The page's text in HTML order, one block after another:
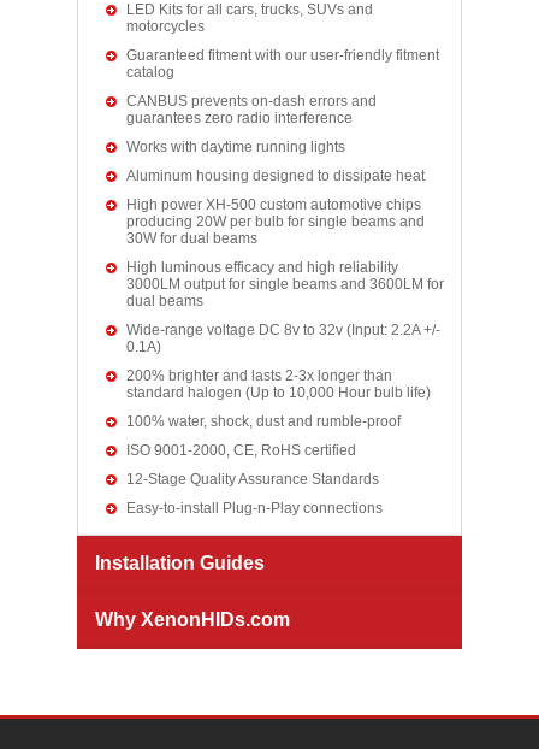
LED Kits for all cars, trucks, SUVs and
motorcycles
Guaranteed fitment with our user-friendly fitment
catalog
CANBUS prevents on-dash errors and
guarantees zero radio interference
Works with daytime running lights
Aluminum housing designed to dissipate heat
High power XH-500 custom automotive chips
producing 20W per bulb for single beams and
30W for dual beams
High luminous efficacy and high reliability
3000LM output for single beams and 3600LM for
dual beams
Wide-range voltage DC 8v to 32v (Input: 2.2A +/-
0.1A)
200% brighter and lasts 2-3x longer than
standard halogen (Up to 10,000 Hour bulb life)
100% water, shock, dust and rumble-proof
ISO 9001-2000, CE, RoHS certified
12-Stage Quality Assurance Standards
Easy-to-install Plug-n-Play connections
Installation Guides
Why XenonHIDs.com